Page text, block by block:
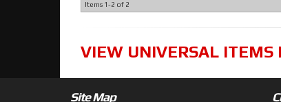
Items 1-2 of 2
VIEW UNIVERSAL ITEMS
Site Map